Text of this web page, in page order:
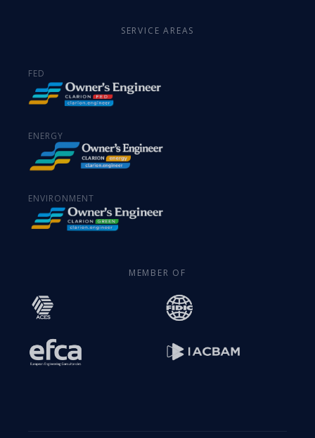
SERVICE AREAS
FED
ENERGY
ENVIRONMENT
MEMBER OF